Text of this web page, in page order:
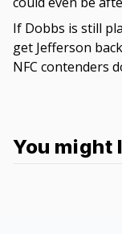
If Dobbs is still
get Jefferson
NFC contenders
You might